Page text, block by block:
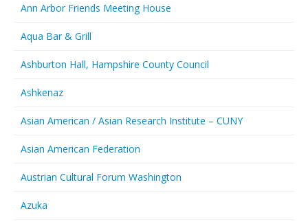
Ann Arbor Friends Meeting House
Aqua Bar & Grill
Ashburton Hall, Hampshire County Council
Ashkenaz
Asian American / Asian Research Institute – CUNY
Asian American Federation
Austrian Cultural Forum Washington
Azuka